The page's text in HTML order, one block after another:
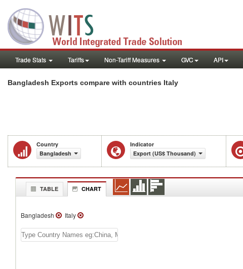
Trade Stats Tariffs Non-Tariff Measures GVC API
Bangladesh Exports compare with countries Italy
Country
Bangladesh
Indicator
Export (US$ Thousand)
TABLE CHART
Bangladesh Italy